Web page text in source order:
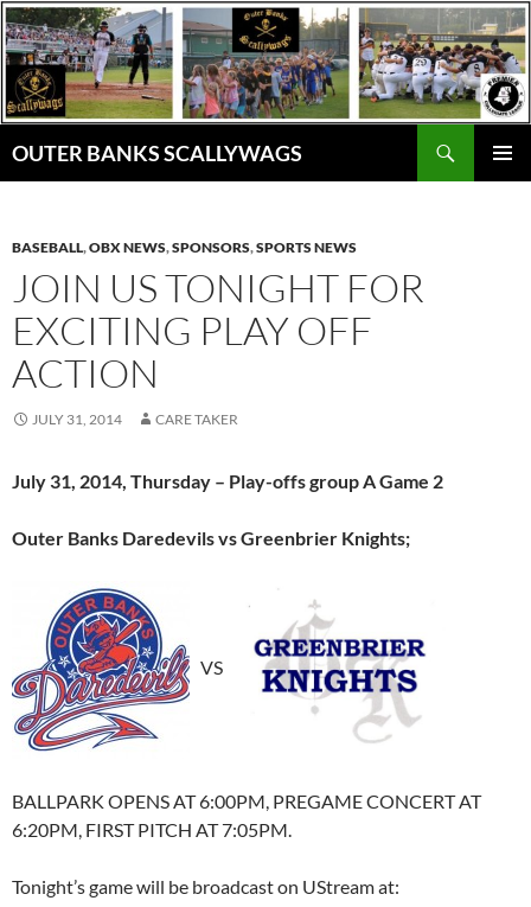
Skip
to
content
OUTER BANKS SCALLYWAGS
BASEBALL,OBX NEWS,SPONSORS,SPORTS NEWS
JOIN US TONIGHT FOR
EXCITING PLAY OFF
ACTION
JULY 31, 2014 CARE TAKER
July 31, 2014, Thursday – Play-offs group A Game 2
Outer Banks Daredevils vs Greenbrier Knights;
VS
BALLPARK OPENS AT 6:00PM, PREGAME CONCERT AT
6:20PM, FIRST PITCH AT 7:05PM.
Tonight’s game will be broadcast on UStream at: